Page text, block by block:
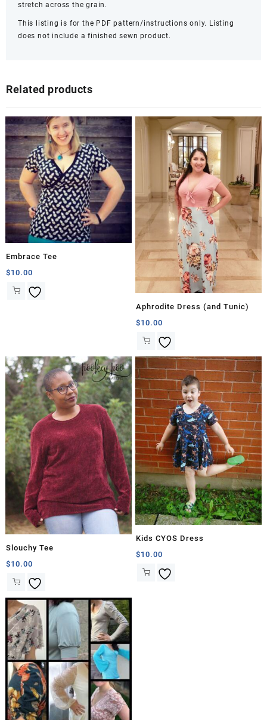
stretch across the grain.
This listing is for the PDF pattern/instructions only. Listing
does not include a finished sewn product.
Related products
Embrace Tee
$10.00
Aphrodite Dress (and Tunic)
$10.00
Slouchy Tee
$10.00
Kids CYOS Dress
$10.00